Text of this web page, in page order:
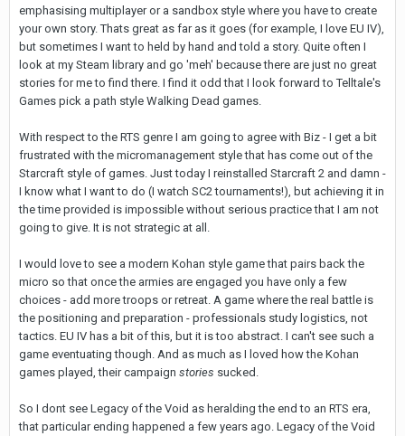
emphasising multiplayer or a sandbox style where you have to create
your own story. Thats great as far as it goes (for example, I love EU IV),
but sometimes I want to held by hand and told a story. Quite often I
look at my Steam library and go 'meh' because there are just no great
stories for me to find there. I find it odd that I look forward to Telltale's
Games pick a path style Walking Dead games.
With respect to the RTS genre I am going to agree with Biz - I get a bit
frustrated with the micromanagement style that has come out of the
Starcraft style of games. Just today I reinstalled Starcraft 2 and damn -
I know what I want to do (I watch SC2 tournaments!), but achieving it in
the time provided is impossible without serious practice that I am not
going to give. It is not strategic at all.
I would love to see a modern Kohan style game that pairs back the
micro so that once the armies are engaged you have only a few
choices - add more troops or retreat. A game where the real battle is
the positioning and preparation - professionals study logistics, not
tactics. EU IV has a bit of this, but it is too abstract. I can't see such a
game eventuating though. And as much as I loved how the Kohan
games played, their campaign stories sucked.
So I dont see Legacy of the Void as heralding the end to an RTS era,
that particular ending happened a few years ago. Legacy of the Void